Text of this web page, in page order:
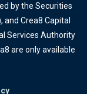
by the Securities
, and Crea8 Capital
Services Authority
are only available